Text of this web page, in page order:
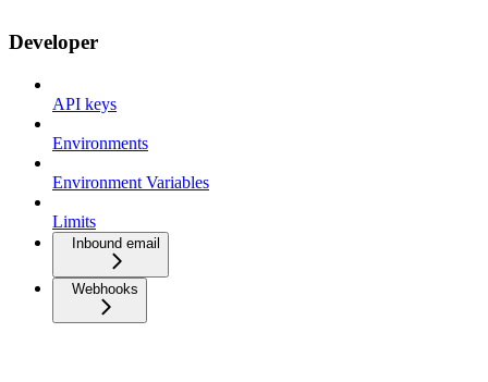
Developer
API keys
Environments
Environment Variables
Limits
Inbound email
Webhooks